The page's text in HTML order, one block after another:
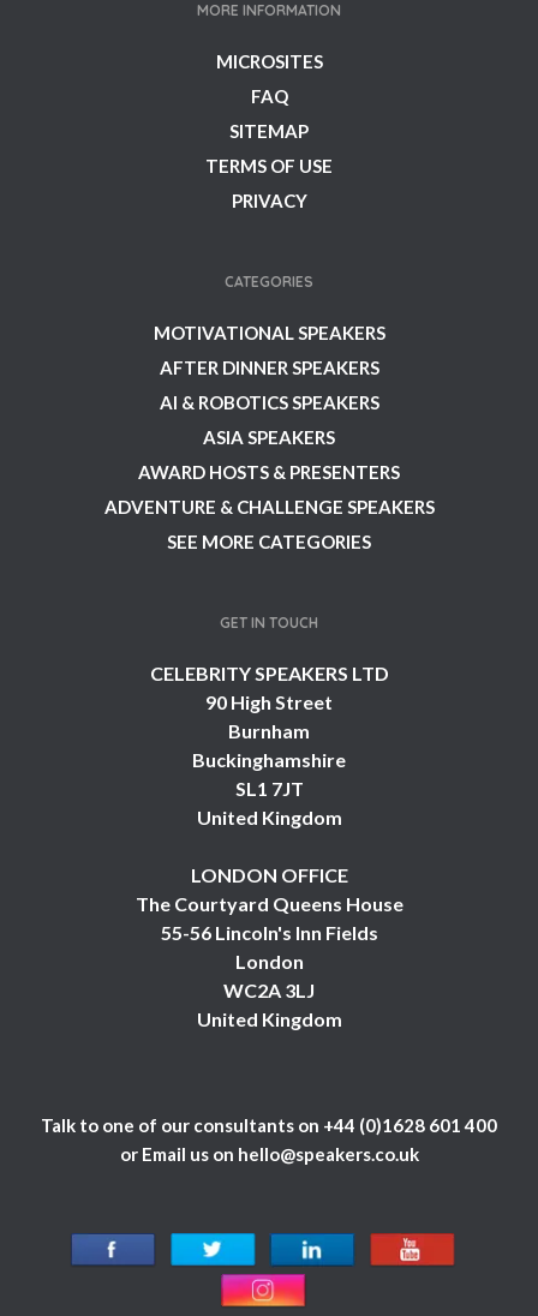
MORE INFORMATION
MICROSITES
FAQ
SITEMAP
TERMS OF USE
PRIVACY
CATEGORIES
MOTIVATIONAL SPEAKERS
AFTER DINNER SPEAKERS
AI & ROBOTICS SPEAKERS
ASIA SPEAKERS
AWARD HOSTS & PRESENTERS
ADVENTURE & CHALLENGE SPEAKERS
SEE MORE CATEGORIES
GET IN TOUCH
CELEBRITY SPEAKERS LTD
90 High Street
Burnham
Buckinghamshire
SL1 7JT
United Kingdom
LONDON OFFICE
The Courtyard Queens House
55-56 Lincoln's Inn Fields
London
WC2A 3LJ
United Kingdom
Talk to one of our consultants on +44 (0)1628 601 400
or Email us on hello@speakers.co.uk